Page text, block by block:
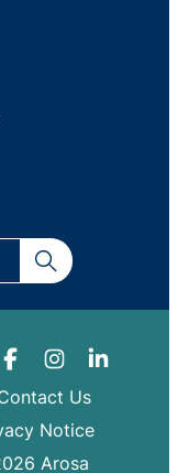
Us
Notice
Arosa